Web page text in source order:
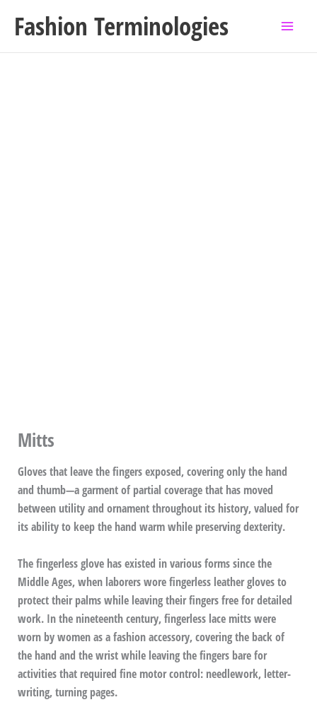
Fashion Terminologies
Mitts
Gloves that leave the fingers exposed, covering only the hand
and thumb—a garment of partial coverage that has moved
between utility and ornament throughout its history, valued for
its ability to keep the hand warm while preserving dexterity.
The fingerless glove has existed in various forms since the
Middle Ages, when laborers wore fingerless leather gloves to
protect their palms while leaving their fingers free for detailed
work. In the nineteenth century, fingerless lace mitts were
worn by women as a fashion accessory, covering the back of
the hand and the wrist while leaving the fingers bare for
activities that required fine motor control: needlework, letter-
writing, turning pages.